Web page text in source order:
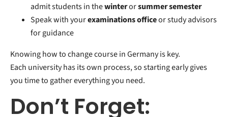
admit students in thewinterorsummer semester
Speak with yourexaminations officeor study advisors
for guidance
Knowing how to change course in Germany is key.
Each university has its own process, so starting early gives
you time to gather everything you need.
Don’t Forget: